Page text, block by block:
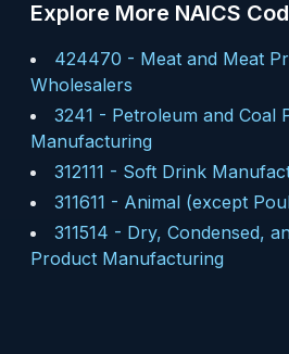
Explore More NAICS
424470 - Meat and Meat
Wholesalers
3241 - Petroleum and Coal
Manufacturing
312111 - Soft Drink
311611 - Animal (except
311514 - Dry, Condensed,
Product Manufacturing